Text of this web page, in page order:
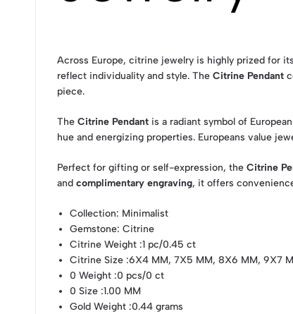
Across Europe, citrine jewelry is highly prized for
reflect individuality and style. The Citrine Pendant
piece.
The Citrine Pendant is a radiant symbol of
hue and energizing properties. Europeans value
Perfect for gifting or self-expression, the Citrine
and complimentary engraving, it offers
Collection: Minimalist
Gemstone: Citrine
Citrine Weight :1 pc/0.45 ct
Citrine Size :6X4 MM, 7X5 MM, 8X6 MM, 9X7
0 Weight :0 pcs/0 ct
0 Size :1.00 MM
Gold Weight :0.44 grams